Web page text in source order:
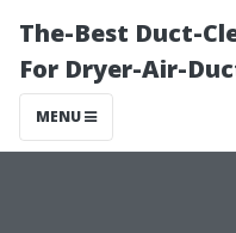
The-Best Duct-
For Dryer-Air-
MENU